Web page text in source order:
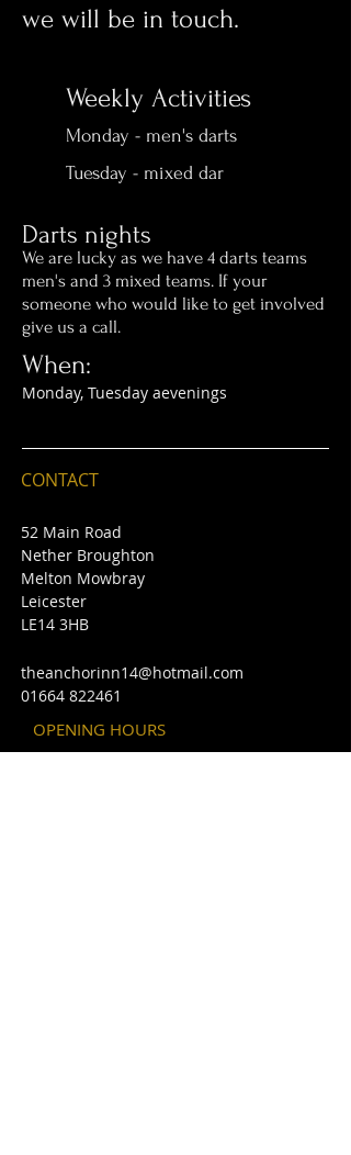
we will be in touch.
Weekly Activities
Monday - men's darts
Tuesday - mixed dar
Darts nights
We are lucky as we have 4 darts teams
men's and 3 mixed teams. If your
someone who would like to get involved
give us a call.
When:
Monday, Tuesday aevenings
CONTACT
52 Main Road
Nether Broughton
Melton Mowbray
Leicester
LE14 3HB
theanchorinn14@hotmail.com
01664 822461
OPENING HOURS